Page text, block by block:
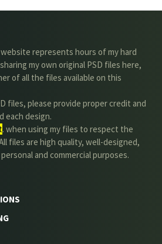
represents hours of my hard
my own original PSD files here,
of all the files available on this
files, please provide proper credit and
each design.
. when using my files to respect the
files are high quality, well-designed,
and commercial purposes.